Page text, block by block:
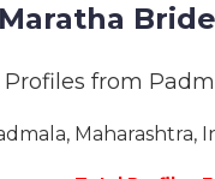
from
Maharashtra,